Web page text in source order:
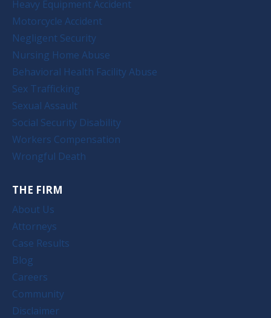
Heavy Equipment Accident
Motorcycle Accident
Negligent Security
Nursing Home Abuse
Behavioral Health Facility Abuse
Sex Trafficking
Sexual Assault
Social Security Disability
Workers Compensation
Wrongful Death
THE FIRM
About Us
Attorneys
Case Results
Blog
Careers
Community
Disclaimer